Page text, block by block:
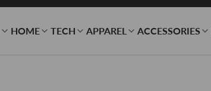
HOME TECH APPAREL ACCESSORIES